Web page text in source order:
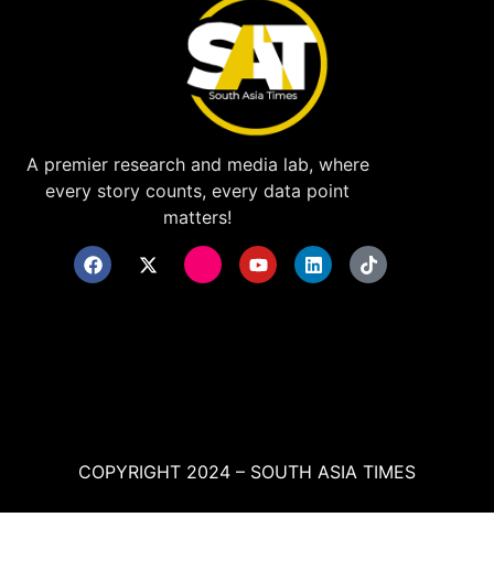
A premier research and media lab, where
every story counts, every data point
matters!
COPYRIGHT 2024 – SOUTH ASIA TIMES